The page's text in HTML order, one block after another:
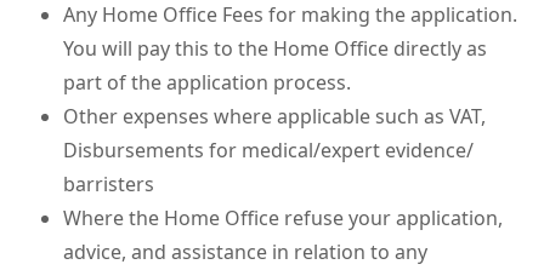
Any Home Office Fees for making the application.
You will pay this to the Home Office directly as
part of the application process.
Other expenses where applicable such as VAT,
Disbursements for medical/expert evidence/
barristers
Where the Home Office refuse your application,
advice, and assistance in relation to any